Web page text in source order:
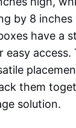
by 8
have a
easy access.
them
solution.